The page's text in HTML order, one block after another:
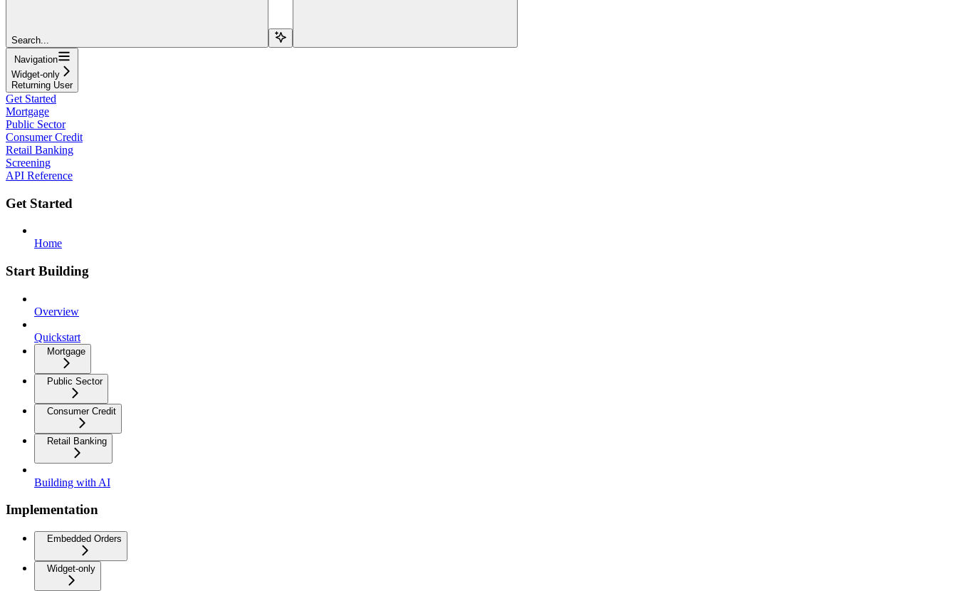
Search...
Navigation
Widget-only
Returning User
Get Started
Mortgage
Public Sector
Consumer Credit
Retail Banking
Screening
API Reference
Get Started
Home
Start Building
Overview
Quickstart
Mortgage
Public Sector
Consumer Credit
Retail Banking
Building with AI
Implementation
Embedded Orders
Widget-only